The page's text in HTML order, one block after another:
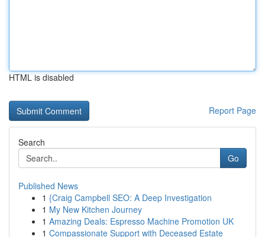
HTML is disabled
Report Page
Search
Go
Published News
1 {Craig Campbell SEO: A Deep Investigation
1 My New Kitchen Journey
1 Amazing Deals: Espresso Machine Promotion UK
1 Compassionate Support with Deceased Estate